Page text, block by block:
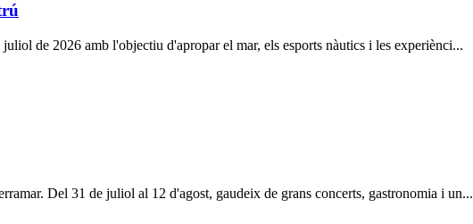
de 2026 amb l'objectiu d'apropar el mar, els esports nàutics i les experiènci...
Del 31 de juliol al 12 d'agost, gaudeix de grans concerts, gastronomia i un...